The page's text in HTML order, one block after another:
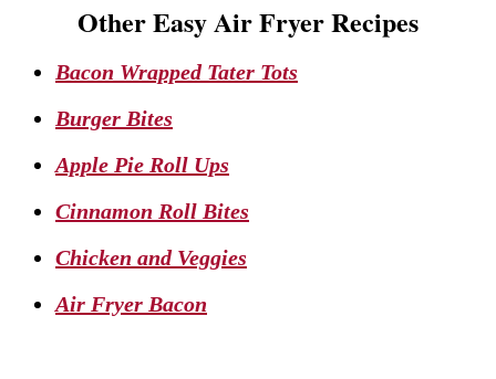
Other Easy Air Fryer Recipes
Bacon Wrapped Tater Tots
Burger Bites
Apple Pie Roll Ups
Cinnamon Roll Bites
Chicken and Veggies
Air Fryer Bacon